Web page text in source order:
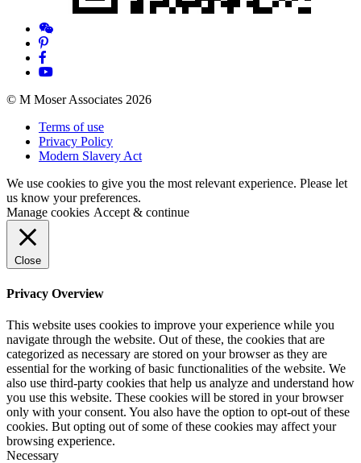
© M Moser Associates 2026
Terms of use
Privacy Policy
Modern Slavery Act
We use cookies to give you the most relevant experience. Please let
us know your preferences.
Manage cookies Accept & continue
Close
Privacy Overview
This website uses cookies to improve your experience while you
navigate through the website. Out of these, the cookies that are
categorized as necessary are stored on your browser as they are
essential for the working of basic functionalities of the website. We
also use third-party cookies that help us analyze and understand how
you use this website. These cookies will be stored in your browser
only with your consent. You also have the option to opt-out of these
cookies. But opting out of some of these cookies may affect your
browsing experience.
Necessary